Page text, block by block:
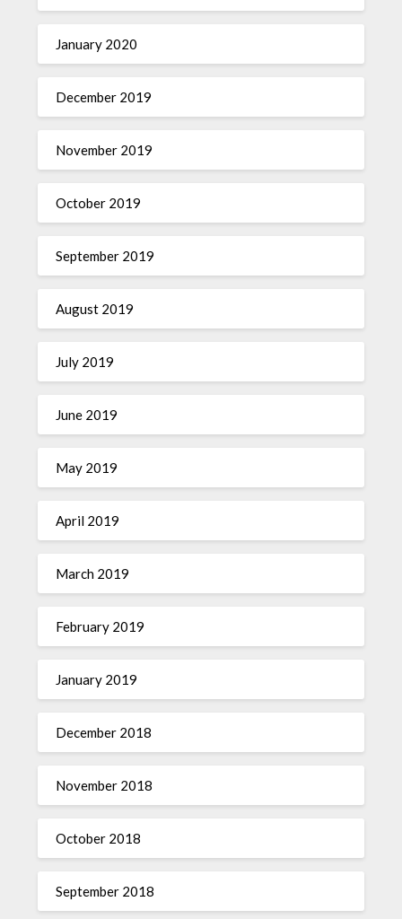
January 2020
December 2019
November 2019
October 2019
September 2019
August 2019
July 2019
June 2019
May 2019
April 2019
March 2019
February 2019
January 2019
December 2018
November 2018
October 2018
September 2018